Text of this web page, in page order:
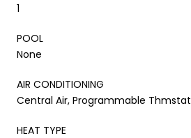
1
POOL
None
AIR CONDITIONING
Central Air, Programmable Thmstat
HEAT TYPE